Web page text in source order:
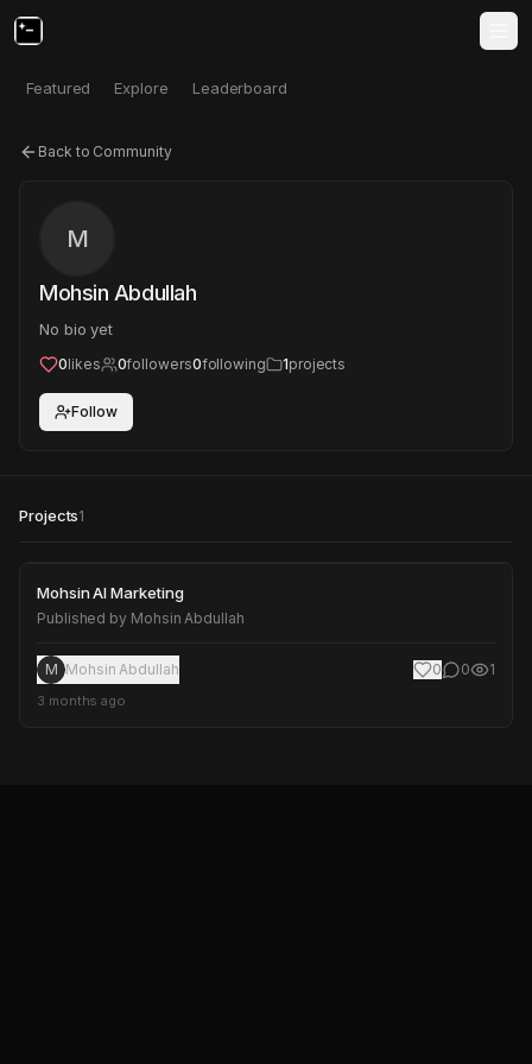
Featured Explore Leaderboard
Back to Community
M
Mohsin Abdullah
No bio yet
0likes 0followers0following 1projects
Follow
Projects1
Mohsin AI Marketing
Mohsin AI Marketing
Published by Mohsin Abdullah
M Mohsin Abdullah 0 0 1
3 months ago